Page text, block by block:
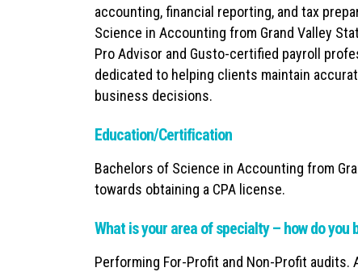
accounting, financial reporting, and tax
Science in Accounting from Grand Valley
Pro Advisor and Gusto-certified payroll
dedicated to helping clients maintain
business decisions.
Education/Certification
Bachelors of Science in Accounting from
towards obtaining a CPA license.
What is your area of specialty – how do you
Performing For-Profit and Non-Profit